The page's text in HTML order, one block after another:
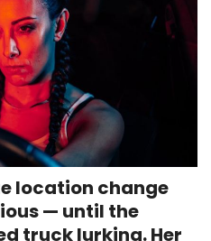
location change
— until the
truck lurking. Her